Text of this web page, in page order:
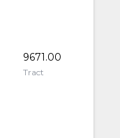
9671.00
Tract